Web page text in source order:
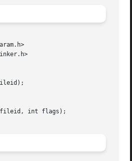
int flags);